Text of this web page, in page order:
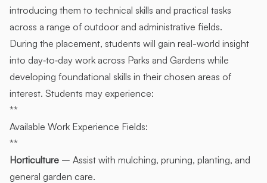
introducing them to technical skills and practical tasks
across a range of outdoor and administrative fields.
During the placement, students will gain real-world insight
into day‑to‑day work across Parks and Gardens while
developing foundational skills in their chosen areas of
interest. Students may experience:
**
Available Work Experience Fields:
**
Horticulture – Assist with mulching, pruning, planting, and
general garden care.